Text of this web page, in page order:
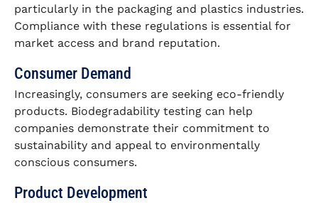
particularly in the packaging and plastics industries.
Compliance with these regulations is essential for
market access and brand reputation.
Consumer Demand
Increasingly, consumers are seeking eco-friendly
products. Biodegradability testing can help
companies demonstrate their commitment to
sustainability and appeal to environmentally
conscious consumers.
Product Development